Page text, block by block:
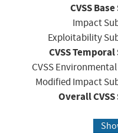
CVSS
Impact
Exploitability
CVSS Temporal
CVSS
Modified Impact
Overall CVSS